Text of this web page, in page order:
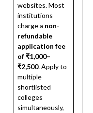
websites. Most
institutions
charge a non-
refundable
application fee
of ₹1,000–
₹2,500. Apply to
multiple
shortlisted
colleges
simultaneously,